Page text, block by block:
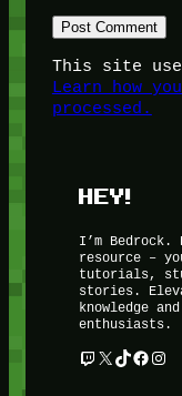
This site
Learn how
processed.
HEY!
I’m
resource –
tutorials,
stories.
knowledge
enthusiasts.
Twitch
X TikTok